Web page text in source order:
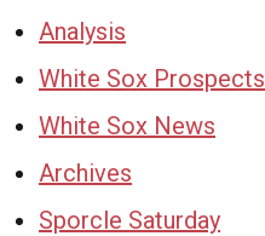
Analysis
White Sox Prospects
White Sox News
Archives
Sporcle Saturday